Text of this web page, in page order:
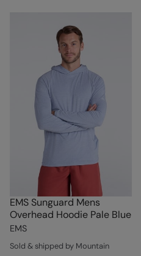
EMS Sunguard Mens
Overhead Hoodie Pale Blue
EMS
Sold & shipped by Mountain